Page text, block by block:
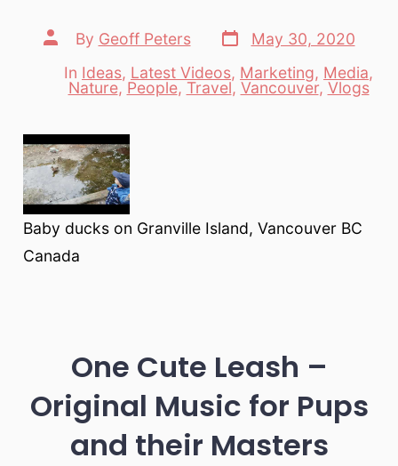
Post
author
By Geoff Peters
Post
date
May 30, 2020
Categories
In Ideas, Latest Videos, Marketing, Media,
Nature,People, Travel, Vancouver, Vlogs
Baby ducks on Granville Island, Vancouver BC
Canada
One Cute Leash –
Original Music for Pups
and their Masters